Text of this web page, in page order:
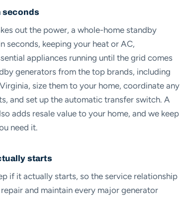
seconds
out the power, a whole-home standby
seconds, keeping your heat or AC,
appliances running until the grid comes
generators from the top brands, including
size them to your home, coordinate any
and set up the automatic transfer switch. A
adds resale value to your home, and we keep
need it.
starts
if it actually starts, so the service relationship
and maintain every major generator